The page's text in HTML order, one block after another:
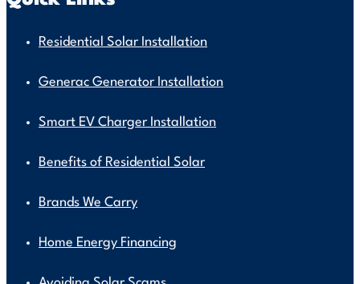
Residential Solar Installation
Generac Generator Installation
Smart EV Charger Installation
Benefits of Residential Solar
Brands We Carry
Home Energy Financing